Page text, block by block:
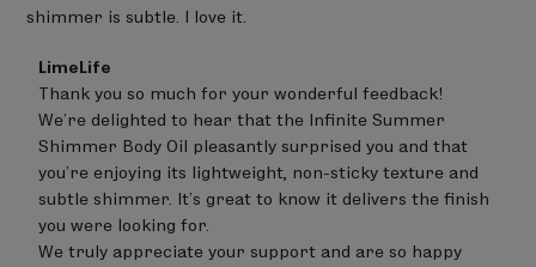
shimmer is subtle. I love it.
Comments
by
Store
Owner
on
Review
by
LimeLife
on
Sat
LimeLife
Thank you so much for your wonderful feedback!
We’re delighted to hear that the Infinite Summer
Shimmer Body Oil pleasantly surprised you and that
you’re enjoying its lightweight, non-sticky texture and
subtle shimmer. It’s great to know it delivers the finish
you were looking for.
We truly appreciate your support and are so happy